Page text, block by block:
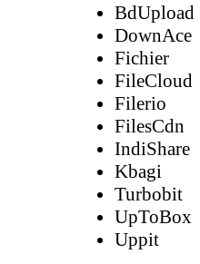
BdUpload
DownAce
Fichier
FileCloud
Filerio
FilesCdn
IndiShare
Kbagi
Turbobit
UpToBox
Uppit